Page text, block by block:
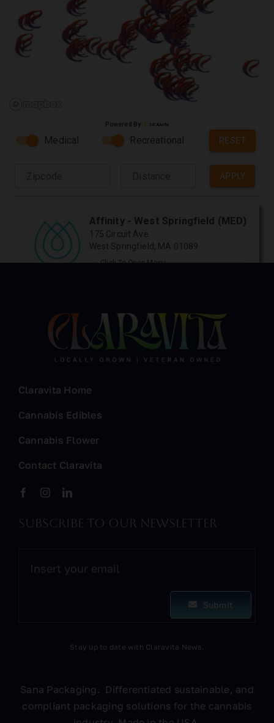
Claravita Home
Cannabis Edibles
Cannabis Flower
Contact Claravita
Subscribe to our newsletter
Submit
Stay up to date with Claravita News.
Sana Packaging. Differentiated sustainable, and
compliant packaging solutions for the cannabis